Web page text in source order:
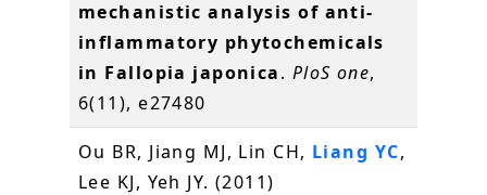
mechanistic analysis of anti-
inflammatory phytochemicals
in Fallopia japonica. PloS one,
6(11), e27480
Ou BR, Jiang MJ, Lin CH, Liang YC,
Lee KJ, Yeh JY. (2011)